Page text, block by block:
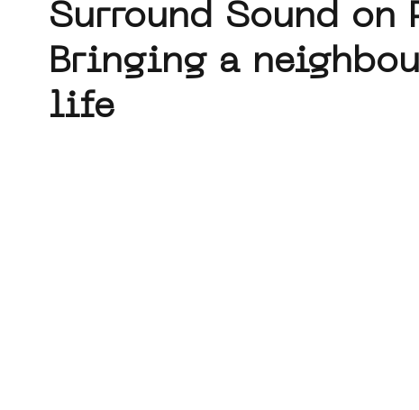
Amsterdam Unknown Amsterdam Nieuw-West
Surround Sound
Bringing a
life